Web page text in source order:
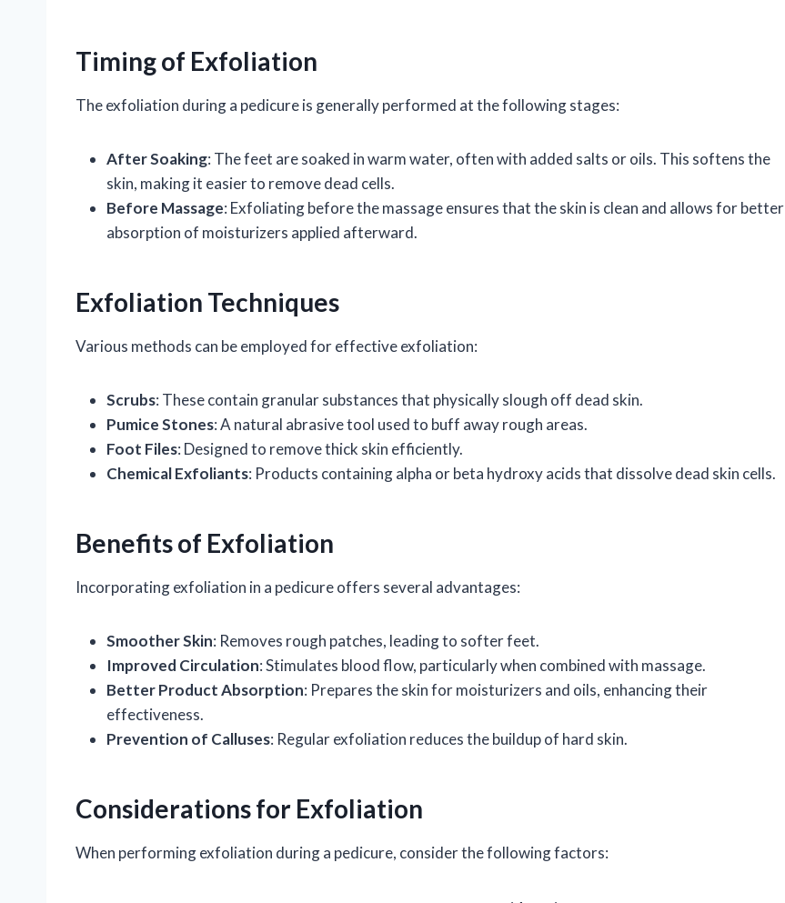
Timing of Exfoliation
The exfoliation during a pedicure is generally performed at the following stages:
After Soaking: The feet are soaked in warm water, often with added salts or oils. This softens the
skin, making it easier to remove dead cells.
Before Massage: Exfoliating before the massage ensures that the skin is clean and allows for better
absorption of moisturizers applied afterward.
Exfoliation Techniques
Various methods can be employed for effective exfoliation:
Scrubs: These contain granular substances that physically slough off dead skin.
Pumice Stones: A natural abrasive tool used to buff away rough areas.
Foot Files: Designed to remove thick skin efficiently.
Chemical Exfoliants: Products containing alpha or beta hydroxy acids that dissolve dead skin cells.
Benefits of Exfoliation
Incorporating exfoliation in a pedicure offers several advantages:
Smoother Skin: Removes rough patches, leading to softer feet.
Improved Circulation: Stimulates blood flow, particularly when combined with massage.
Better Product Absorption: Prepares the skin for moisturizers and oils, enhancing their
effectiveness.
Prevention of Calluses: Regular exfoliation reduces the buildup of hard skin.
Considerations for Exfoliation
When performing exfoliation during a pedicure, consider the following factors: